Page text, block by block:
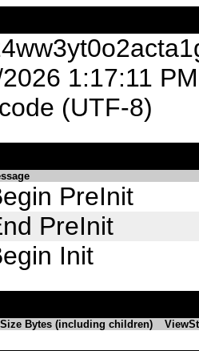
1:17:11 PM
(UTF-8)
PreInit
PreInit
Init
Size Bytes (including children)